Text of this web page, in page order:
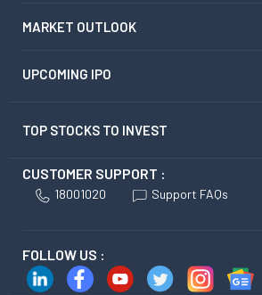
MARKET OUTLOOK
UPCOMING IPO
TOP STOCKS TO INVEST
CUSTOMER SUPPORT :
18001020 Support FAQs
FOLLOW US :